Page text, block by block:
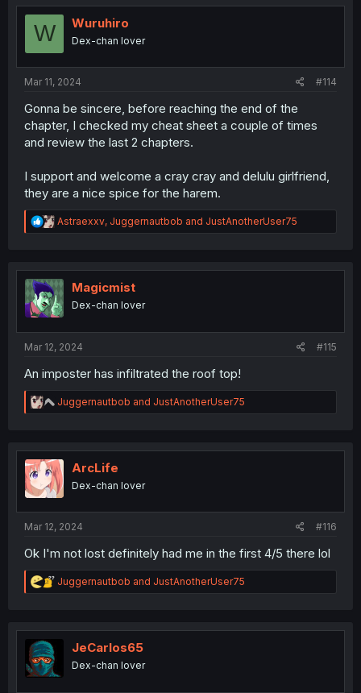
t
W Wuruhiro
Dex-chan lover
Mar 11, 2024 #114
Gonna be sincere, before reaching the end of the
chapter, I checked my cheat sheet a couple of times
and review the last 2 chapters.
I support and welcome a cray cray and delulu girlfriend,
they are a nice spice for the harem.
R
e
t
i
o
n
Astraexxv, Juggernautbob and JustAnotherUser75
Magicmist
Dex-chan lover
Mar 12, 2024 #115
An imposter has infiltrated the roof top!
R
e
t
i
o
n
Juggernautbob and JustAnotherUser75
ArcLife
Dex-chan lover
Mar 12, 2024 #116
Ok I'm not lost definitely had me in the first 4/5 there lol
R
e
t
n
Juggernautbob and JustAnotherUser75
JeCarlos65
Dex-chan lover